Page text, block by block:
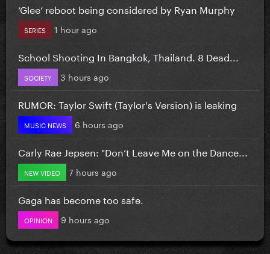
‘Glee’ reboot being considered by Ryan Murphy
SERIES 1 hour ago
School Shooting In Bangkok, Thailand. 8 Dead...
SOCIETY 3 hours ago
RUMOR: Taylor Swift (Taylor's Version) is leaking
MUSIC NEWS 6 hours ago
Carly Rae Jepsen: "Don’t Leave Me on the Dance...
NEW VIDEO 7 hours ago
Gaga has become too safe.
OPINION 9 hours ago